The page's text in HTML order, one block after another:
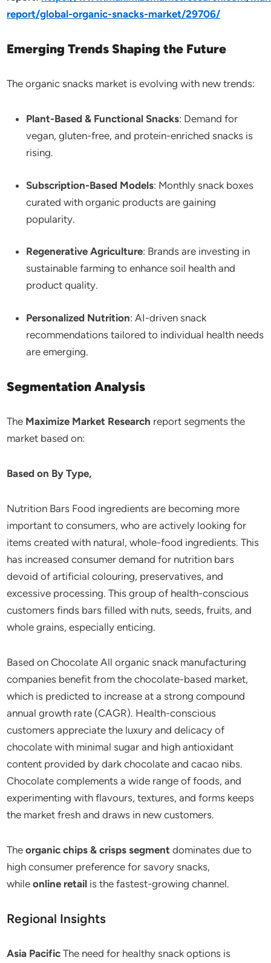
report/global-organic-snacks-market/29706/
Emerging Trends Shaping the Future
The organic snacks market is evolving with new trends:
Plant-Based & Functional Snacks: Demand for
vegan, gluten-free, and protein-enriched snacks is
rising.
Subscription-Based Models: Monthly snack boxes
curated with organic products are gaining
popularity.
Regenerative Agriculture: Brands are investing in
sustainable farming to enhance soil health and
product quality.
Personalized Nutrition: AI-driven snack
recommendations tailored to individual health needs
are emerging.
Segmentation Analysis
The Maximize Market Research report segments the
market based on:
Based on By Type,
Nutrition Bars Food ingredients are becoming more
important to consumers, who are actively looking for
items created with natural, whole-food ingredients. This
has increased consumer demand for nutrition bars
devoid of artificial colouring, preservatives, and
excessive processing. This group of health-conscious
customers finds bars filled with nuts, seeds, fruits, and
whole grains, especially enticing.
Based on Chocolate All organic snack manufacturing
companies benefit from the chocolate-based market,
which is predicted to increase at a strong compound
annual growth rate (CAGR). Health-conscious
customers appreciate the luxury and delicacy of
chocolate with minimal sugar and high antioxidant
content provided by dark chocolate and cacao nibs.
Chocolate complements a wide range of foods, and
experimenting with flavours, textures, and forms keeps
the market fresh and draws in new customers.
Theorganic chips & crisps segment dominates due to
high consumer preference for savory snacks,
whileonline retail is the fastest-growing channel.
Regional Insights
Asia Pacific The need for healthy snack options is